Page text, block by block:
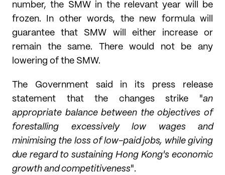
number, the SMW in the relevant year will be
frozen. In other words, the new formula will
guarantee that SMW will either increase or
remain the same. There would not be any
lowering of the SMW.
The Government said in its press release
statement that the changes strike "an
appropriate balance between the objectives of
forestalling excessively low wages and
minimising the loss of low-paid jobs, while giving
due regard to sustaining Hong Kong's economic
growth and competitiveness".